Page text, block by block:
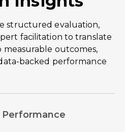
structured evaluation,
facilitation to translate
measurable outcomes,
backed performance
Performance